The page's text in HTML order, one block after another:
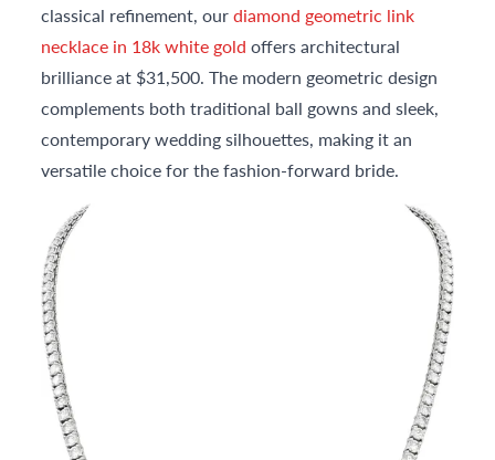
classical refinement, ourdiamond geometric link
necklace in 18k white gold offers architectural
brilliance at $31,500. The modern geometric design
complements both traditional ball gowns and sleek,
contemporary wedding silhouettes, making it an
versatile choice for the fashion-forward bride.